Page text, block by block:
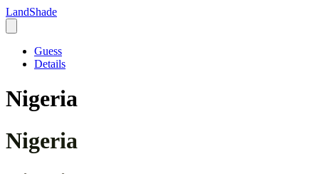
LandShade
Guess
Details
Nigeria
Nigeria